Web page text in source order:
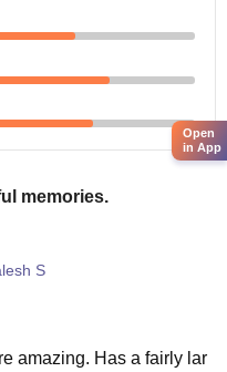
memories.
S
Has a fairly lar
Open
in App